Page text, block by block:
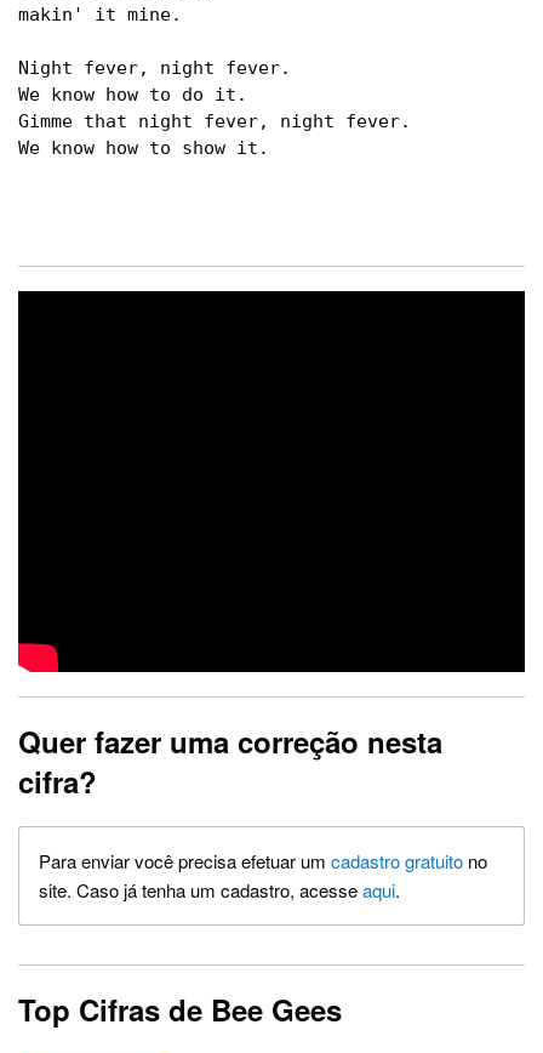
makin' it mine.
Night fever, night fever.
We know how to do it.
Gimme that night fever, night fever.
We know how to show it.
Quer fazer uma correção nesta
cifra?
Para enviar você precisa efetuar um cadastro gratuito no
site. Caso já tenha um cadastro, acesseaqui.
Top Cifras de Bee Gees